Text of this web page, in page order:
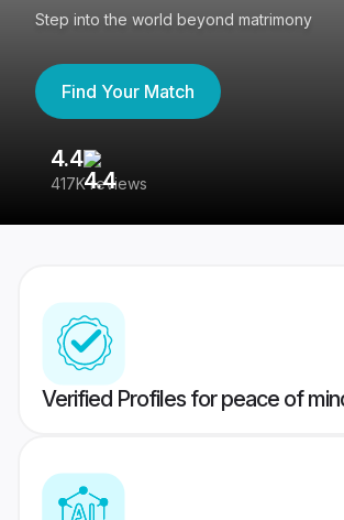
Step into the world beyond matrimony
Find Your Match
4.4
417K reviews
Verified Profiles for peace of